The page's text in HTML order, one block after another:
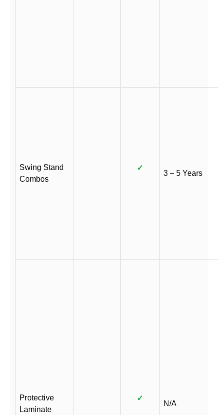
Swing Stand
Combos
✓
3 – 5 Years
Protective
Laminate
✓
N/A